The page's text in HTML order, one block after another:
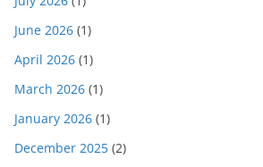
June 2026 (1)
April 2026 (1)
March 2026 (1)
January 2026 (1)
December 2025 (2)